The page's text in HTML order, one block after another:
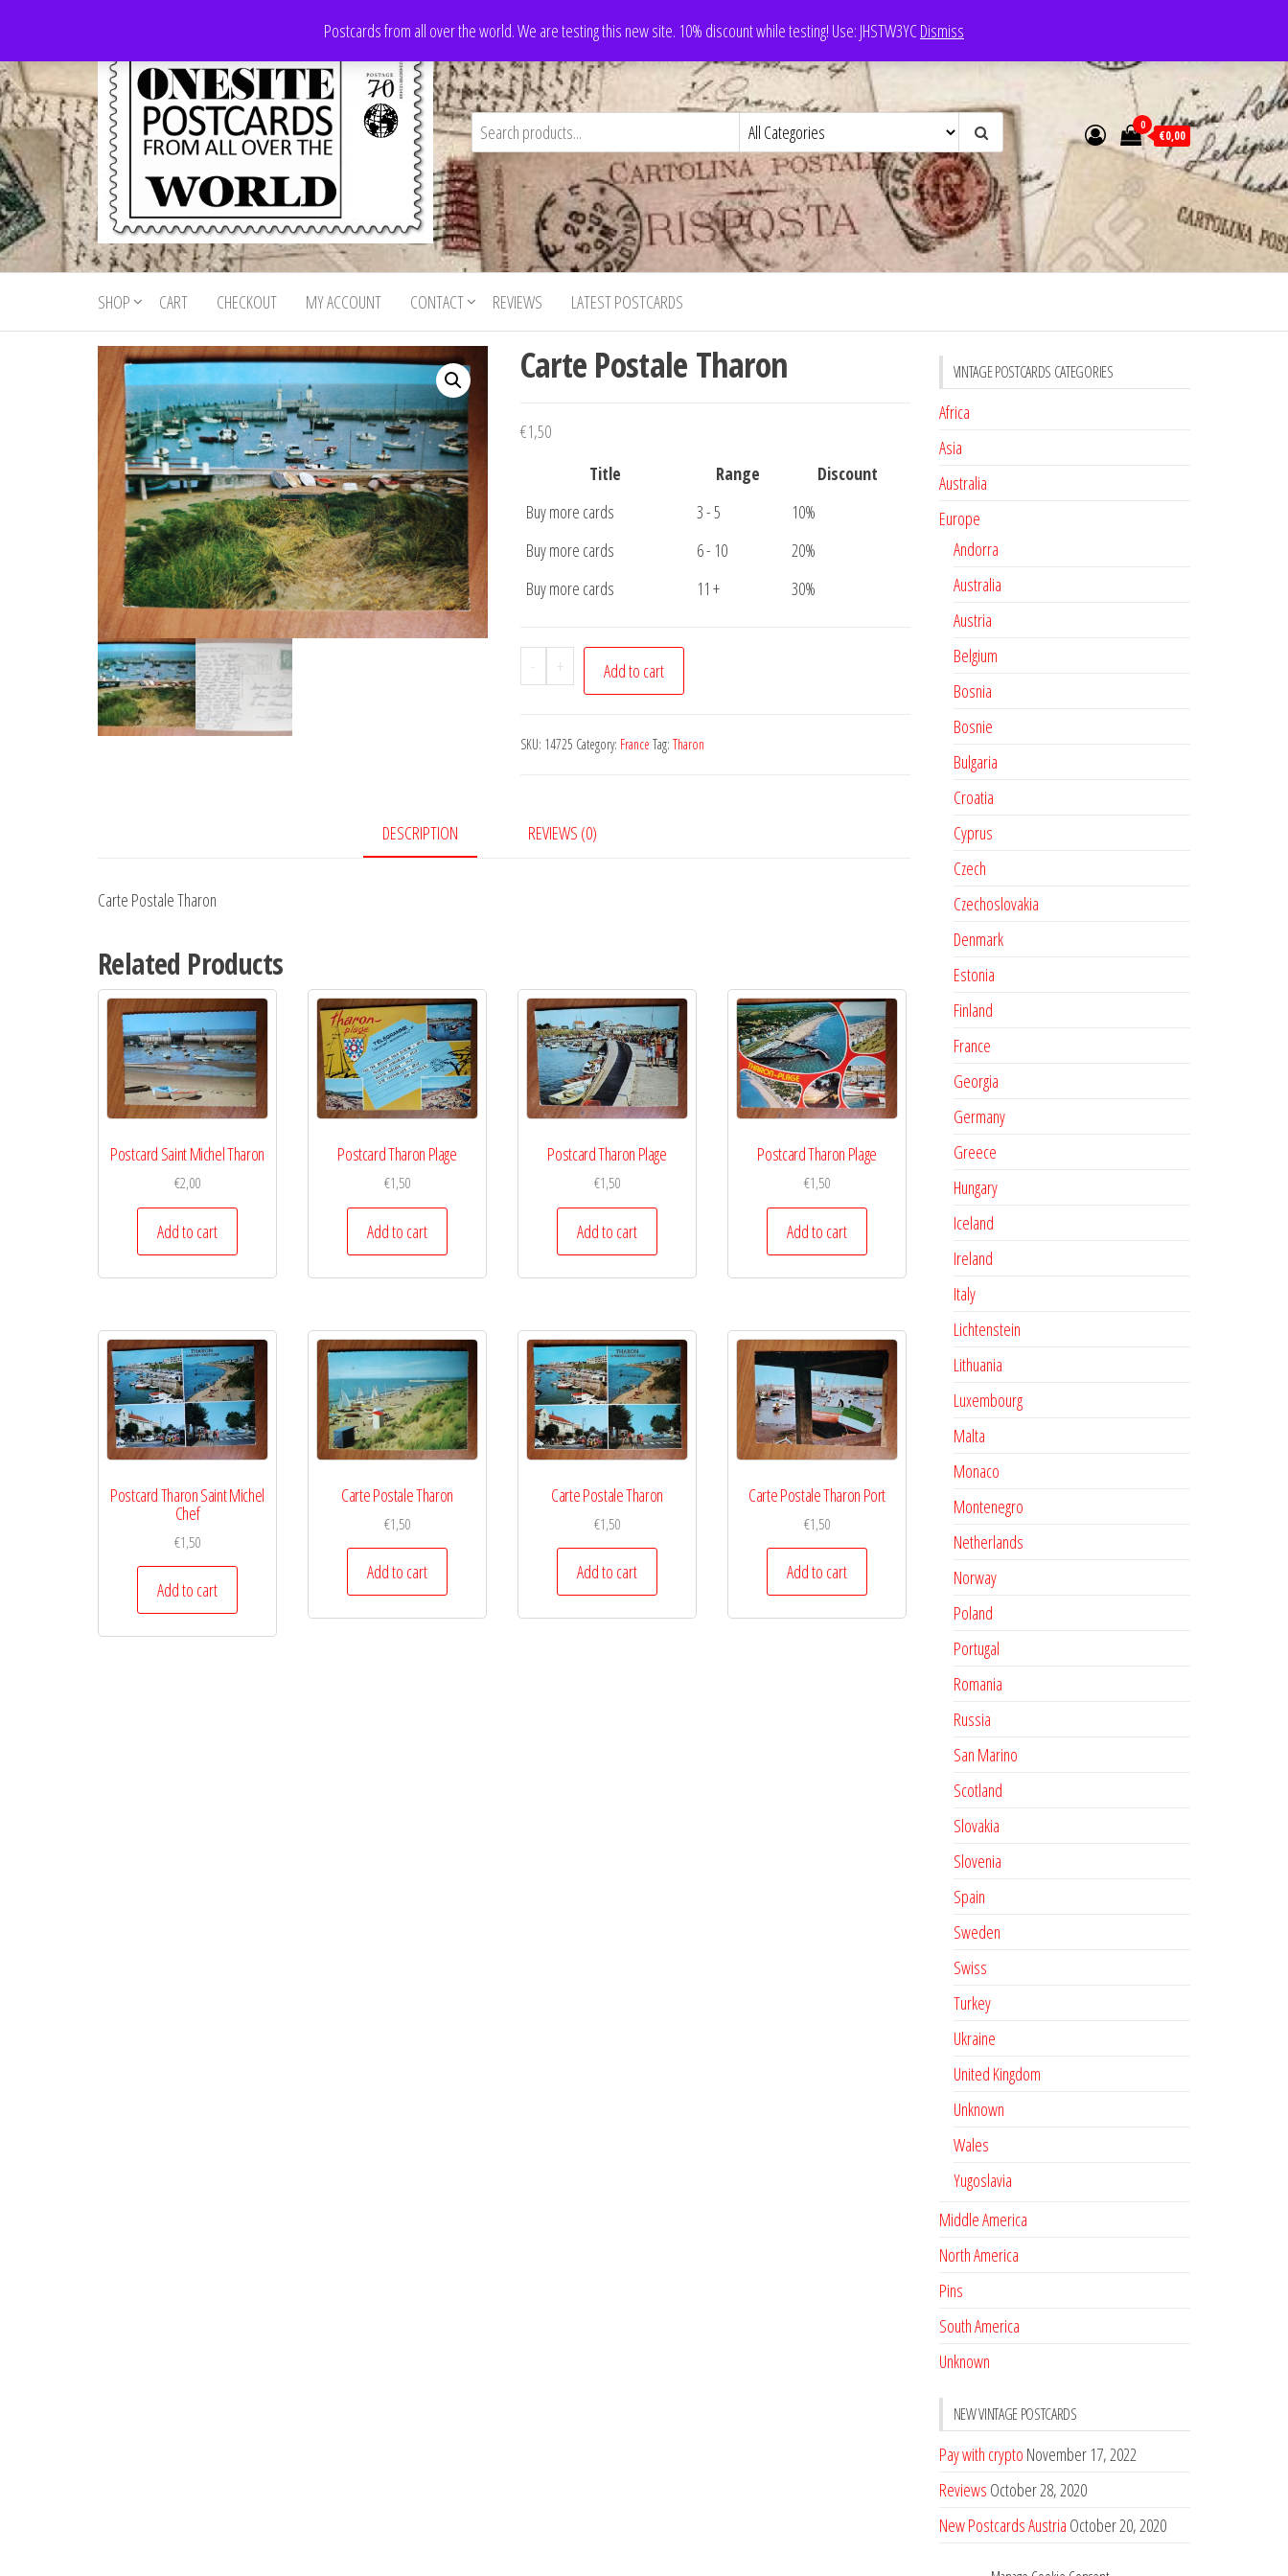
the
content
Postcards from all over the world. We are testing this new site. 10% discount while testing! Use: JHSTW3YCDismiss
Onesite
Postcards
For Sale
Postcards
for sale
from all
world
0
€0,00
SHOP CART CHECKOUT MY ACCOUNT CONTACT REVIEWS LATEST POSTCARDS
Carte Postale Tharon
€1,50
Title
Range
Discount
Buy more cards
3 - 5
10%
Buy more cards
6 - 10
20%
Buy more cards
11 + 30%
-
Carte
Postale
quantity
+ Add to cart
SKU: 14725 Category: France Tag: Tharon
DESCRIPTION REVIEWS (0)
Carte Postale Tharon
Related Products
Postcard Saint Michel Tharon
€2,00
Add to cart
Postcard Tharon Plage
€1,50
Add to cart
Postcard Tharon Plage
€1,50
Add to cart
Postcard Tharon Plage
€1,50
Add to cart
Postcard Tharon Saint Michel
Chef
€1,50
Add to cart
Carte Postale Tharon
€1,50
Add to cart
Carte Postale Tharon
€1,50
Add to cart
Carte Postale Tharon Port
€1,50
Add to cart
VINTAGE POSTCARDS CATEGORIES
Africa
Asia
Australia
Europe
Andorra
Australia
Austria
Belgium
Bosnia
Bosnie
Bulgaria
Croatia
Cyprus
Czech
Czechoslovakia
Denmark
Estonia
Finland
France
Georgia
Germany
Greece
Hungary
Iceland
Ireland
Italy
Lichtenstein
Lithuania
Luxembourg
Malta
Monaco
Montenegro
Netherlands
Norway
Poland
Portugal
Romania
Russia
San Marino
Scotland
Slovakia
Slovenia
Spain
Sweden
Swiss
Turkey
Ukraine
United Kingdom
Unknown
Wales
Yugoslavia
Middle America
North America
Pins
South America
Unknown
NEW VINTAGE POSTCARDS
Pay with crypto November 17, 2022
Reviews October 28, 2020
New Postcards Austria October 20, 2020